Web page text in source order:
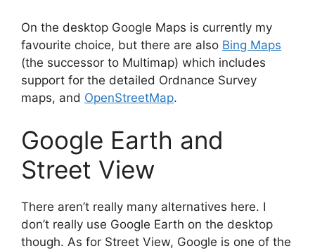
On the desktop Google Maps is currently my
favourite choice, but there are also Bing Maps
(the successor to Multimap) which includes
support for the detailed Ordnance Survey
maps, and OpenStreetMap.
Google Earth and
Street View
There aren’t really many alternatives here. I
don’t really use Google Earth on the desktop
though. As for Street View, Google is one of the